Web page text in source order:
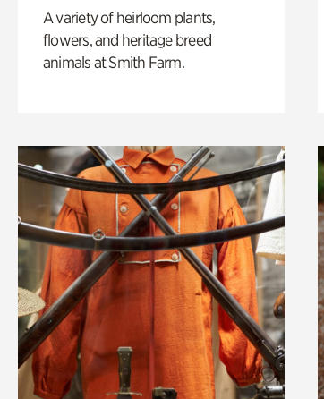
A variety of heirloom plants,
flowers, and heritage breed
animals at Smith Farm.